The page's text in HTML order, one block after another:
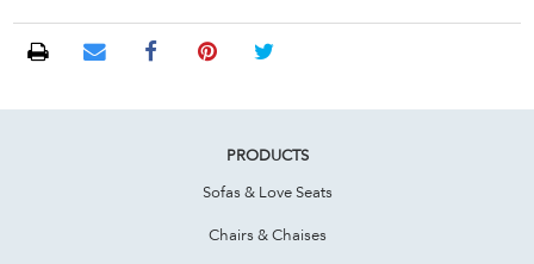
PRODUCTS
Sofas & Love Seats
Chairs & Chaises